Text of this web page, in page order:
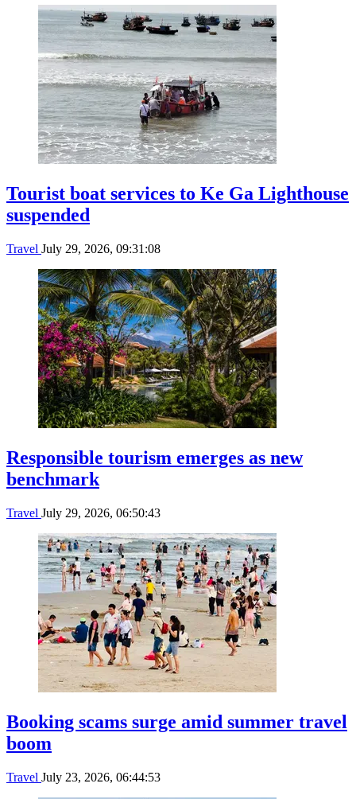
Tourist boat services to Ke Ga Lighthouse
suspended
Travel July 29, 2026, 09:31:08
Responsible tourism emerges as new
benchmark
Travel July 29, 2026, 06:50:43
Booking scams surge amid summer travel
boom
Travel July 23, 2026, 06:44:53